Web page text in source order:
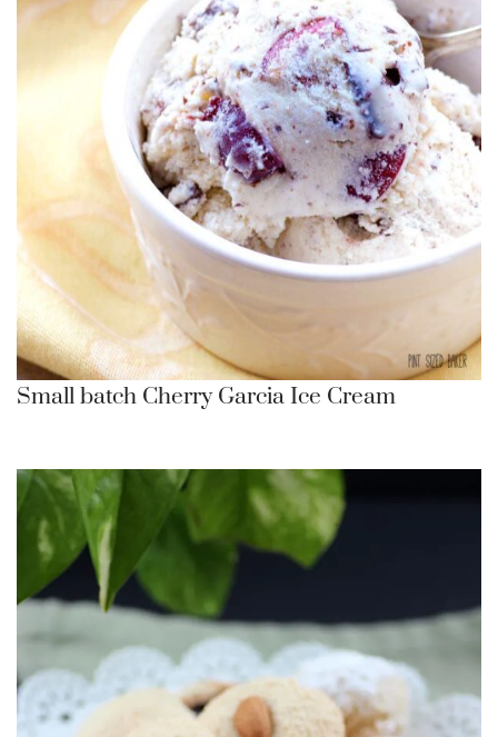
Small batch Cherry Garcia Ice Cream